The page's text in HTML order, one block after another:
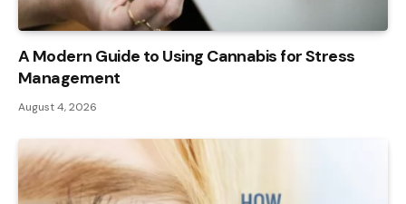
A Modern Guide to Using Cannabis for Stress
Management
August 4, 2026